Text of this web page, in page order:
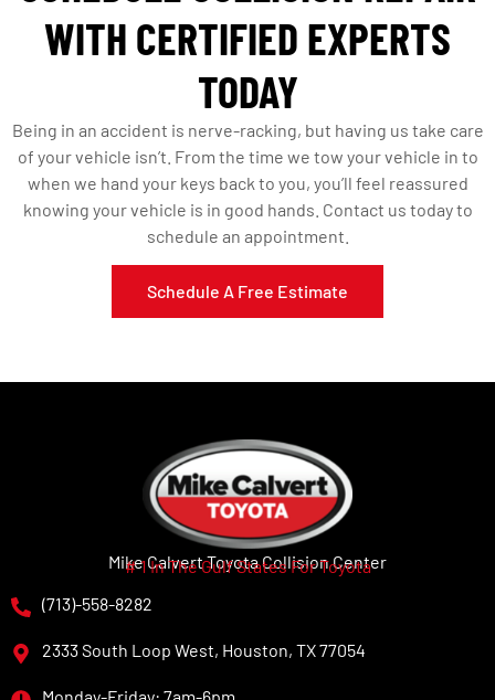
WITH CERTIFIED EXPERTS
TODAY
Being in an accident is nerve-racking, but having us take care
of your vehicle isn’t. From the time we tow your vehicle in to
when we hand your keys back to you, you’ll feel reassured
knowing your vehicle is in good hands. Contact us today to
schedule an appointment.
Schedule A Free Estimate
Mike Calvert Toyota Collision Center
# 1 In The Gulf States For Toyota
(713)-558-8282
2333 South Loop West, Houston, TX 77054